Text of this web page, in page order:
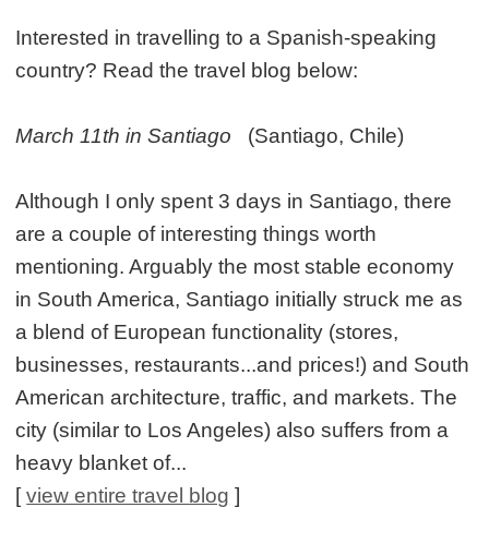
Interested in travelling to a Spanish-speaking
country? Read the travel blog below:
March 11th in Santiago (Santiago, Chile)
Although I only spent 3 days in Santiago, there
are a couple of interesting things worth
mentioning. Arguably the most stable economy
in South America, Santiago initially struck me as
a blend of European functionality (stores,
businesses, restaurants...and prices!) and South
American architecture, traffic, and markets. The
city (similar to Los Angeles) also suffers from a
heavy blanket of...
[view entire travel blog ]